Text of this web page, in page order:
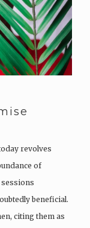
revolves
of
sessions
beneficial.
citing them as